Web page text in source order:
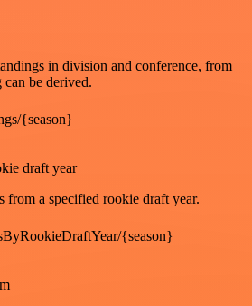
in division and conference, from
can be derived.
{season}
draft year
from a specified rookie draft year.
{season}